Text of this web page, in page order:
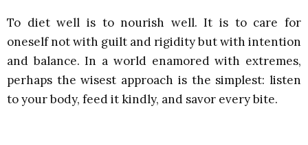
To diet well is to nourish well. It is to care for
oneself not with guilt and rigidity but with intention
and balance. In a world enamored with extremes,
perhaps the wisest approach is the simplest: listen
to your body, feed it kindly, and savor every bite.